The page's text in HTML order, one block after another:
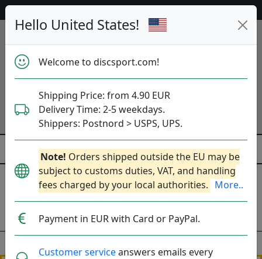
Hello United States!
Welcome to discsport.com!
Shipping Price: from 4.90 EUR
Delivery Time: 2-5 weekdays.
Shippers: Postnord > USPS, UPS.
Note! Orders shipped outside the EU may be
subject to customs duties, VAT, and handling
fees charged by your local authorities. More..
Payment in EUR with Card or PayPal.
Customer serviceanswers emails every
Frakt - Vad kostar det?
Shipping Prices Delivery time